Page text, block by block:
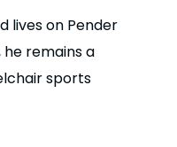
lives on Pender
remains a
sports